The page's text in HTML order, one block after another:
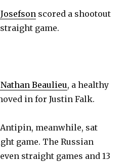
scored a shootout
game.
Beaulieu, a healthy
in for Justin Falk.
meanwhile, sat
game. The Russian
straight games and 13